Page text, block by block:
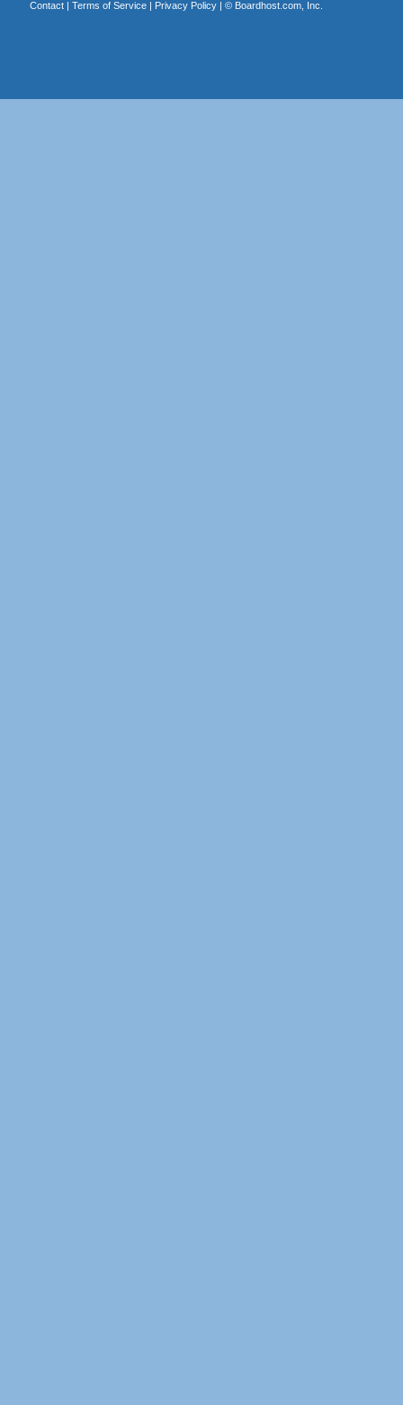
Contact| Terms of Service| Privacy Policy| © Boardhost.com, Inc.